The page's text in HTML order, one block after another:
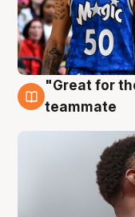
6 Aug
"Great for
teammate